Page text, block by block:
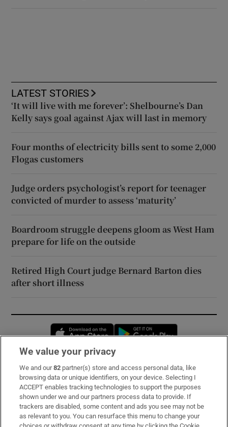
LATEST STORIES
‘It will live with me forever’: Shelbourne’s Dan
Kelly says goal against Ajax will last in memory
Four months of electricity bills sent to some 2,000
Flogas customers
Judge orders psychologist’s report for teenager
convicted of murder to assess ‘maturity’
Boardroom struggle deepens gloom as West Ham
prepare for life on the outside
Retired High Court judge Bernard Barton dies
after short illness
Opens in new window
Subscribe
Support
About Us
We value your privacy
We and our82 partner(s) store and access personal data, like
browsing data or unique identifiers, on your device. Selecting I
ACCEPT enables tracking technologies to support the purposes
shown under we and our partners process data to provide. If
trackers are disabled, some content and ads you see may not be
as relevant to you. You can resurface this menu to change your